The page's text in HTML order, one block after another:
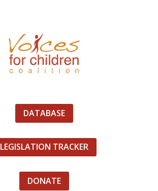
DATABASE
LEGISLATION TRACKER
DONATE